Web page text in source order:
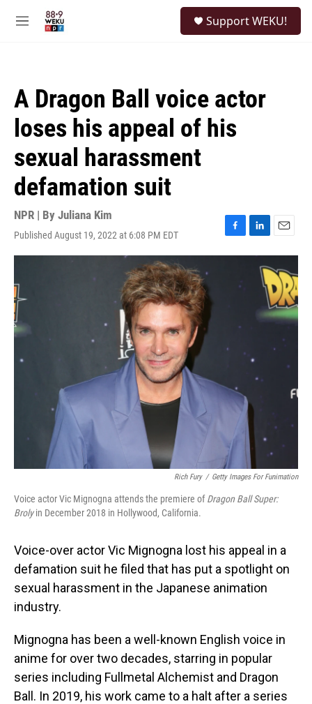
M
Support WEKU!
A Dragon Ball voice actor
loses his appeal of his
sexual harassment
defamation suit
NPR | By Juliana Kim
Published August 19, 2022 at 6:08 PM EDT
F
a
L
i
E
m
a
i
l
Rich Fury / Getty Images For Funimation
Voice actor Vic Mignogna attends the premiere ofDragon Ball Super:
Brolyin December 2018 in Hollywood, California.
Voice-over actor Vic Mignogna lost his appeal in a
defamation suit he filed that has put a spotlight on
sexual harassment in the Japanese animation
industry.
Mignogna has been a well-known English voice in
anime for over two decades, starring in popular
series including Fullmetal Alchemist and Dragon
Ball. In 2019, his work came to a halt after a series